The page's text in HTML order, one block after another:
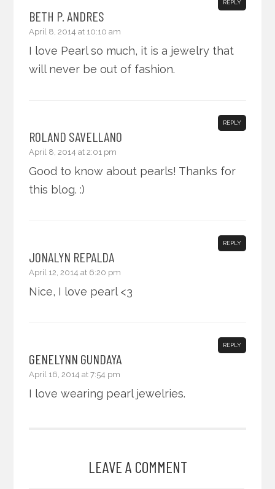
BETH P. ANDRES
April 8, 2014 at 10:10 am
REPLY
I love Pearl so much, it is a jewelry that
will never be out of fashion.
ROLAND SAVELLANO
April 8, 2014 at 2:01 pm
REPLY
Good to know about pearls! Thanks for
this blog. :)
JONALYN REPALDA
April 12, 2014 at 6:20 pm
REPLY
Nice, I love pearl <3
GENELYNN GUNDAYA
April 16, 2014 at 7:54 pm
REPLY
I love wearing pearl jewelries.
LEAVE A COMMENT